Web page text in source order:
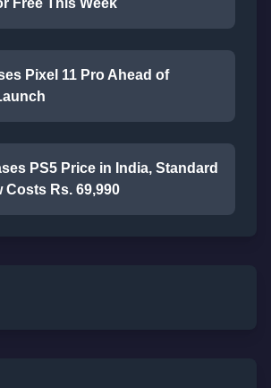
Free This Week
Pixel 11 Pro Ahead of
PS5 Price in India, Standard
Costs Rs. 69,990